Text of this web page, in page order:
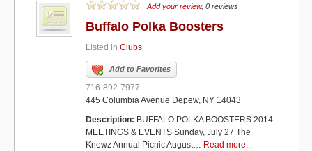
Add your review, 0 reviews
Buffalo Polka Boosters
Listed in Clubs
Add to Favorites
716-892-7977
445 Columbia Avenue Depew, NY 14043
Description: BUFFALO POLKA BOOSTERS 2014
MEETINGS & EVENTS Sunday, July 27 The
Knewz Annual Picnic August… Read more...